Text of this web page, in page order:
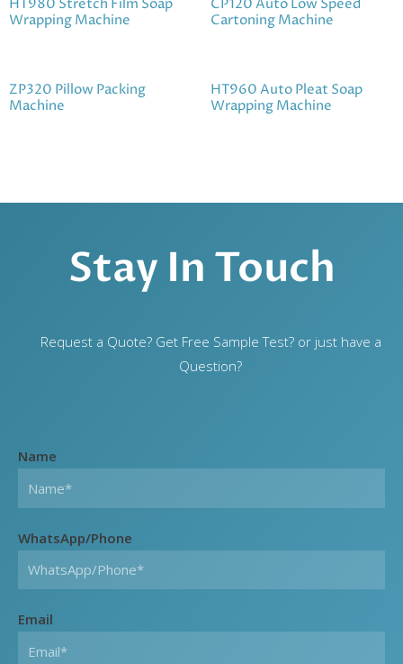
HT980 Stretch Film Soap
Wrapping Machine
CP120 Auto Low Speed
Cartoning Machine
ZP320 Pillow Packing
Machine
HT960 Auto Pleat Soap
Wrapping Machine
Stay In Touch
Request a Quote? Get Free Sample Test? or just have a
Question?
Name
WhatsApp/Phone
Email